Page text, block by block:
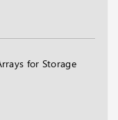
for Storage